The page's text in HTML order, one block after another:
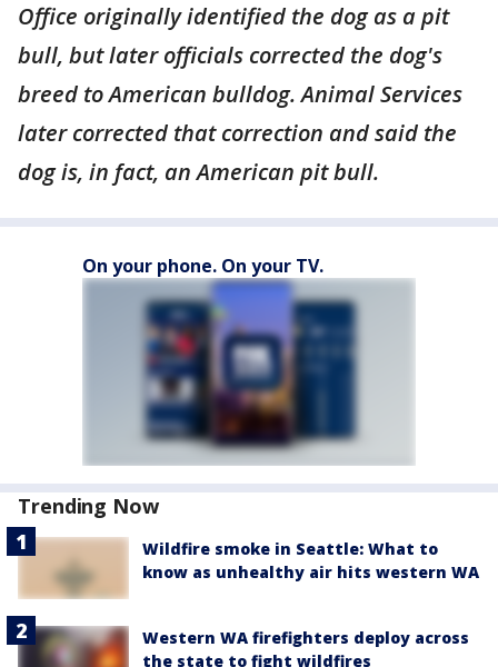
Office originally identified the dog as a pit
bull, but later officials corrected the dog's
breed to American bulldog. Animal Services
later corrected that correction and said the
dog is, in fact, an American pit bull.
On your phone. On your TV.
Trending Now
Wildfire smoke in Seattle: What to
know as unhealthy air hits western WA
Western WA firefighters deploy across
the state to fight wildfires